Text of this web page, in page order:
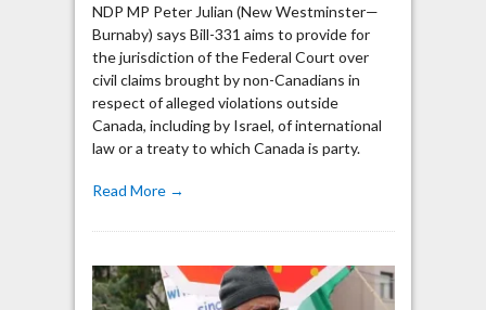
NDP MP Peter Julian (New Westminster—
Burnaby) says Bill-331 aims to provide for
the jurisdiction of the Federal Court over
civil claims brought by non-Canadians in
respect of alleged violations outside
Canada, including by Israel, of international
law or a treaty to which Canada is party.
Read More →